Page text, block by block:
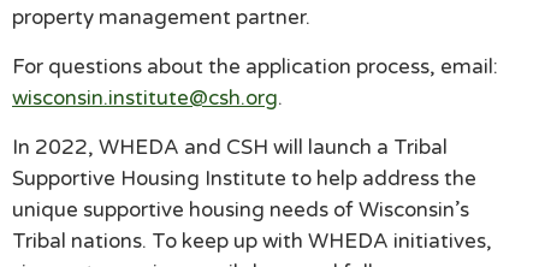
property management partner.
For questions about the application process, email:
wisconsin.institute@csh.org.
In 2022, WHEDA and CSH will launch a Tribal
Supportive Housing Institute to help address the
unique supportive housing needs of Wisconsin’s
Tribal nations. To keep up with WHEDA initiatives,